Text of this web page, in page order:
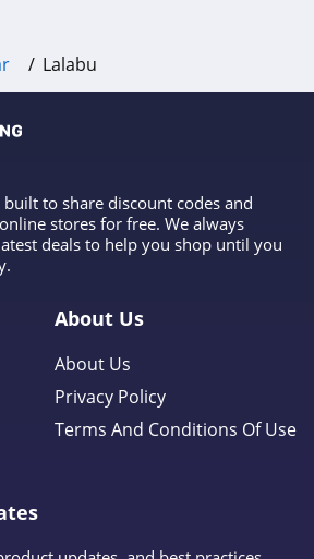
Lalabu
to share discount codes and
stores for free. We always
deals to help you shop until you
About Us
About Us
Privacy Policy
Terms And Conditions Of Use